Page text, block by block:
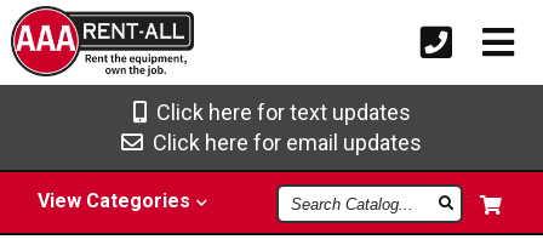
Click here for text updates
Click here for email updates
View Categories
Search
Catalog